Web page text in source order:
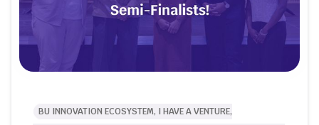
BU INNOVATION ECOSYSTEM, I HAVE A VENTURE,